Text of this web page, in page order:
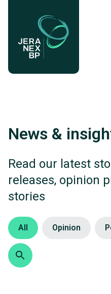
Our projects
News & insights
Careers
News &
Read our latest
releases, opinion
stories
Category
All Opinion
Search
Search